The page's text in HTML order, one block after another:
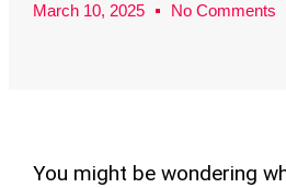
March 10, 2025 No Comments
You might be wondering